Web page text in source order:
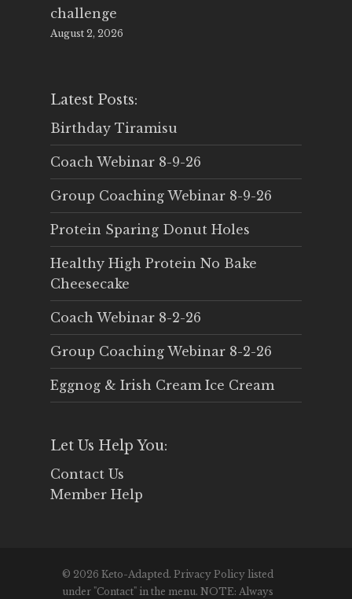
challenge
August 2, 2026
Latest Posts:
Birthday Tiramisu
Coach Webinar 8-9-26
Group Coaching Webinar 8-9-26
Protein Sparing Donut Holes
Healthy High Protein No Bake
Cheesecake
Coach Webinar 8-2-26
Group Coaching Webinar 8-2-26
Eggnog & Irish Cream Ice Cream
Let Us Help You:
Contact Us
Member Help
© 2026 Keto-Adapted. Privacy Policy listed
under "Contact" in the menu. NOTE: Always